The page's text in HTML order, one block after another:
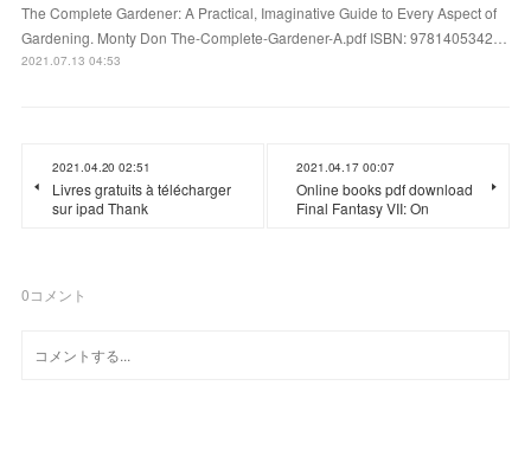
The Complete Gardener: A Practical, Imaginative Guide to Every Aspect of
Gardening. Monty Don The-Complete-Gardener-A.pdf ISBN: 9781405342…
2021.07.13 04:53
2021.04.20 02:51
Livres gratuits à télécharger
sur ipad Thank
2021.04.17 00:07
Online books pdf download
Final Fantasy VII: On
0コメント